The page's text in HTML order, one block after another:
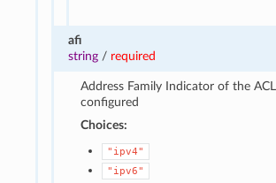
afi
string/ required
Address Family Indicator of the
configured
Choices:
"ipv4"
"ipv6"